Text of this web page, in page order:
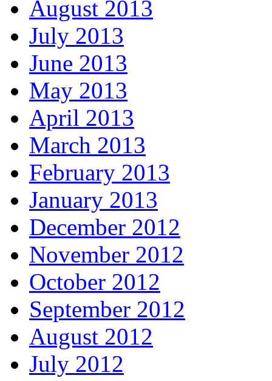
August 2013
July 2013
June 2013
May 2013
April 2013
March 2013
February 2013
January 2013
December 2012
November 2012
October 2012
September 2012
August 2012
July 2012